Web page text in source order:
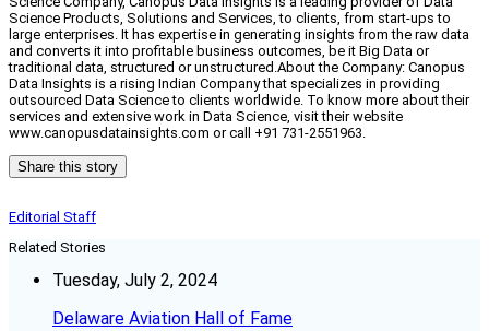
Science Products, Solutions and Services, to clients, from start-ups to
large enterprises. It has expertise in generating insights from the raw data
and converts it into profitable business outcomes, be it Big Data or
traditional data, structured or unstructured.About the Company: Canopus
Data Insights is a rising Indian Company that specializes in providing
outsourced Data Science to clients worldwide. To know more about their
services and extensive work in Data Science, visit their website
www.canopusdatainsights.com or call +91 731-2551963.
Share this story
Editorial Staff
Related Stories
Tuesday, July 2, 2024
Delaware Aviation Hall of Fame